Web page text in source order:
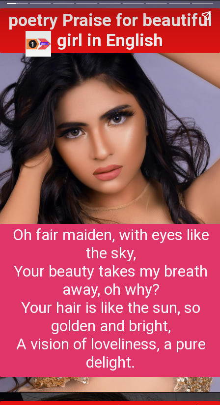
poetry Praise for beautiful
girl in English
Oh fair maiden, with eyes like
the sky,
Your beauty takes my breath
away, oh why?
Your hair is like the sun, so
golden and bright,
A vision of loveliness, a pure
delight.